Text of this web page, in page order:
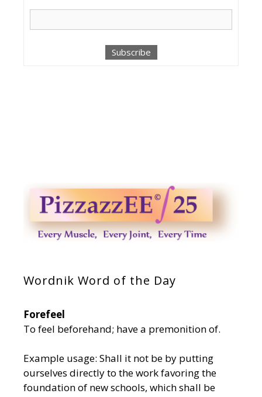
Wordnik Word of the Day
Forefeel
To feel beforehand; have a premonition of.
Example usage: Shall it not be by putting
ourselves directly to the work favoring the
foundation of new schools, which shall be